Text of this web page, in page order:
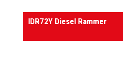
IDR72Y Diesel Rammer